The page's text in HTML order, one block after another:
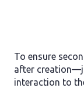
To ensure
after
interaction to